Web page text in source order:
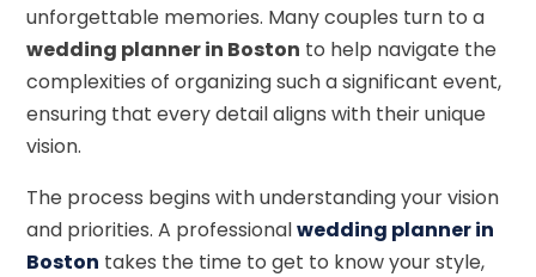
unforgettable memories. Many couples turn to a
wedding planner in Boston to help navigate the
complexities of organizing such a significant event,
ensuring that every detail aligns with their unique
vision.
The process begins with understanding your vision
and priorities. A professionalwedding planner in
Boston takes the time to get to know your style,